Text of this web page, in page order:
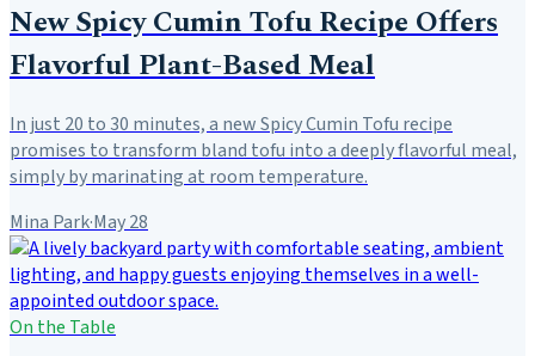
New Spicy Cumin Tofu Recipe Offers
Flavorful Plant-Based Meal
In just 20 to 30 minutes, a new Spicy Cumin Tofu recipe
promises to transform bland tofu into a deeply flavorful meal,
simply by marinating at room temperature.
Mina Park·May 28
On the Table